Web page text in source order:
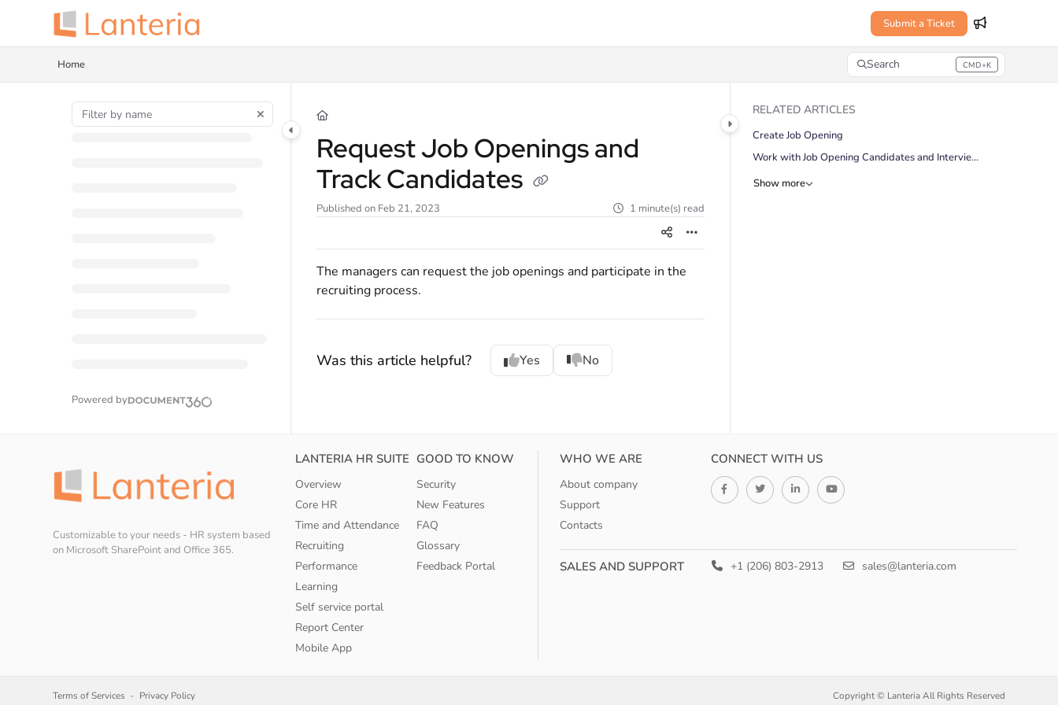
Documentation Index
Fetch the complete documentation index at:
Use this file to discover all available pages before exploring further.
Submit a Ticket
Home Search CMD+K
Press CMD+K to open search
Powered by
Request Job Openings and
Track Candidates
Published on Feb 21, 2023 1 minute(s) read
The managers can request the job openings and participate in the
recruiting process.
Was this article helpful? Yes No
RELATED ARTICLES
Create Job Opening
Work with Job Opening Candidates and Interviews
Show more
Customizable to your needs - HR system based
on Microsoft SharePoint and Office 365.
LANTERIA HR SUITE
Overview
Core HR
Time and Attendance
Recruiting
Performance
Learning
Self service portal
Report Center
Mobile App
GOOD TO KNOW
Security
New Features
FAQ
Glossary
Feedback Portal
WHO WE ARE
About company
Support
Contacts
CONNECT WITH US
SALES AND SUPPORT +1 (206) 803-2913 sales@lanteria.com
Terms of Services Privacy Policy Copyright © Lanteria All Rights Reserved